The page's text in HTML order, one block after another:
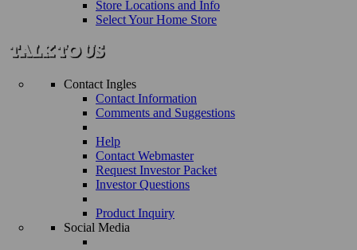
Store Locations and Info
Select Your Home Store
Contact Ingles
Contact Information
Comments and Suggestions
Help
Contact Webmaster
Request Investor Packet
Investor Questions
Product Inquiry
Social Media